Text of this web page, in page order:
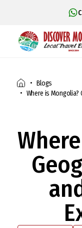
Blogs
Where is Mongolia?